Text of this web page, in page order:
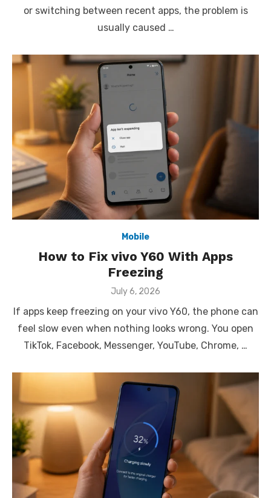
or switching between recent apps, the problem is
usually caused …
Mobile
How to Fix vivo Y60 With Apps
Freezing
Posted
July 6, 2026
If apps keep freezing on your vivo Y60, the phone can
feel slow even when nothing looks wrong. You open
TikTok, Facebook, Messenger, YouTube, Chrome, …